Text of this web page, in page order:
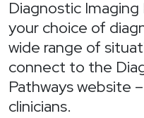
Diagnostic
your choice of
wide range of
connect to the
Pathways website
clinicians.